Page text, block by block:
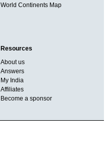
World Continents Map
Resources
About us
Answers
My India
Affiliates
Become a sponsor